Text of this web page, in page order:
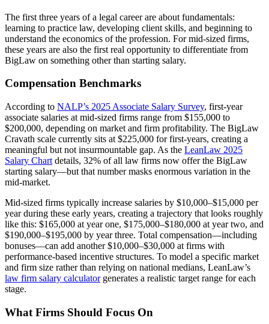
The first three years of a legal career are about fundamentals:
learning to practice law, developing client skills, and beginning to
understand the economics of the profession. For mid-sized firms,
these years are also the first real opportunity to differentiate from
BigLaw on something other than starting salary.
Compensation Benchmarks
According to NALP’s 2025 Associate Salary Survey, first-year
associate salaries at mid-sized firms range from $155,000 to
$200,000, depending on market and firm profitability. The BigLaw
Cravath scale currently sits at $225,000 for first-years, creating a
meaningful but not insurmountable gap. As the LeanLaw 2025
Salary Chart details, 32% of all law firms now offer the BigLaw
starting salary—but that number masks enormous variation in the
mid-market.
Mid-sized firms typically increase salaries by $10,000–$15,000 per
year during these early years, creating a trajectory that looks roughly
like this: $165,000 at year one, $175,000–$180,000 at year two, and
$190,000–$195,000 by year three. Total compensation—including
bonuses—can add another $10,000–$30,000 at firms with
performance-based incentive structures. To model a specific market
and firm size rather than relying on national medians, LeanLaw’s
law firm salary calculatorgenerates a realistic target range for each
stage.
What Firms Should Focus On